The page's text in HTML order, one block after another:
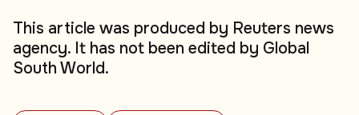
This article was produced by Reuters news
agency. It has not been edited by Global
South World.